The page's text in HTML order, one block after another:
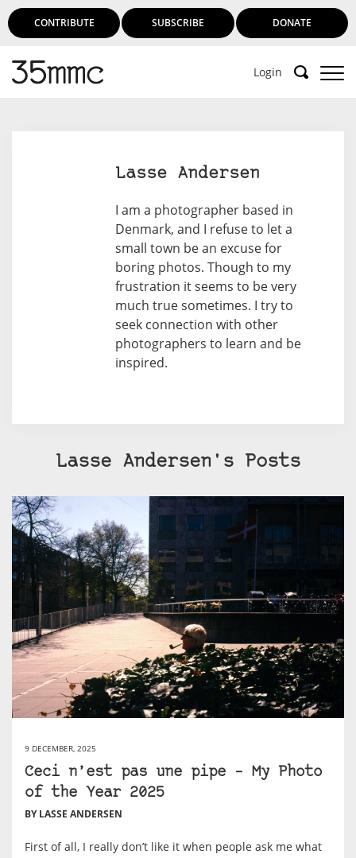
CONTRIBUTE SUBSCRIBE DONATE
Login
Lasse Andersen
I am a photographer based in
Denmark, and I refuse to let a
small town be an excuse for
boring photos. Though to my
frustration it seems to be very
much true sometimes. I try to
seek connection with other
photographers to learn and be
inspired.
Lasse Andersen's Posts
9 DECEMBER, 2025
Ceci n’est pas une pipe – My Photo
of the Year 2025
BY LASSE ANDERSEN
First of all, I really don’t like it when people ask me what